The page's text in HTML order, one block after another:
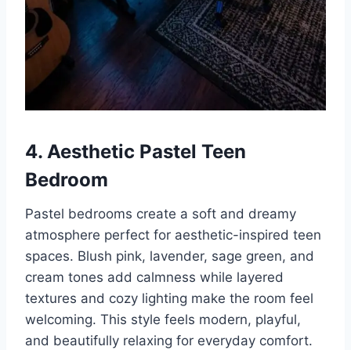
4. Aesthetic Pastel Teen
Bedroom
Pastel bedrooms create a soft and dreamy
atmosphere perfect for aesthetic-inspired teen
spaces. Blush pink, lavender, sage green, and
cream tones add calmness while layered
textures and cozy lighting make the room feel
welcoming. This style feels modern, playful,
and beautifully relaxing for everyday comfort.